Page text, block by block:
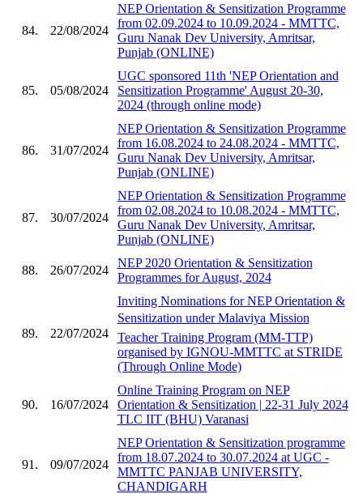
84. 22/08/2024
NEP Orientation & Sensitization Programme
from 02.09.2024 to 10.09.2024 - MMTTC,
Guru Nanak Dev University, Amritsar,
Punjab (ONLINE)
85. 05/08/2024
UGC sponsored 11th 'NEP Orientation and
Sensitization Programme' August 20-30,
2024 (through online mode)
86. 31/07/2024
NEP Orientation & Sensitization Programme
from 16.08.2024 to 24.08.2024 - MMTTC,
Guru Nanak Dev University, Amritsar,
Punjab (ONLINE)
87. 30/07/2024
NEP Orientation & Sensitization Programme
from 02.08.2024 to 10.08.2024 - MMTTC,
Guru Nanak Dev University, Amritsar,
Punjab (ONLINE)
88. 26/07/2024
NEP 2020 Orientation & Sensitization
Programmes for August, 2024
89. 22/07/2024
Inviting Nominations for NEP Orientation &
Sensitization under Malaviya Mission
Teacher Training Program (MM-TTP)
organised by IGNOU-MMTTC at STRIDE
(Through Online Mode)
90. 16/07/2024
Online Training Program on NEP
Orientation & Sensitization | 22-31 July 2024
TLC IIT (BHU) Varanasi
91. 09/07/2024
NEP Orientation & Sensitization programme
from 18.07.2024 to 30.07.2024 at UGC -
MMTTC PANJAB UNIVERSITY,
CHANDIGARH